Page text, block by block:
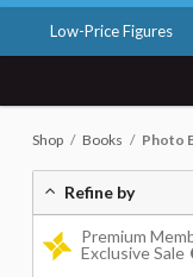
Low-Price Figures
Shop Books Photo
Refine by
Premium
Exclusive Sale